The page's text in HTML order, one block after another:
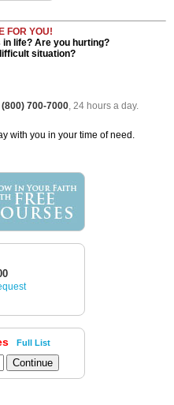
FOR YOU!
life? Are you hurting?
situation?
(800) 700-7000, 24 hours a day.
with you in your time of need.
Full List